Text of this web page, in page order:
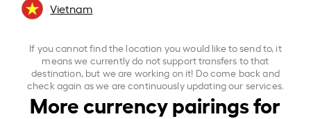
Vietnam
If you cannot find the location you would like to send to, it
means we currently do not support transfers to that
destination, but we are working on it! Do come back and
check again as we are continuously updating our services.
More currency pairings for